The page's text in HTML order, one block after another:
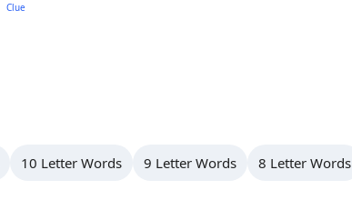
Clue
10 Letter Words 9 Letter Words 8 Letter Words